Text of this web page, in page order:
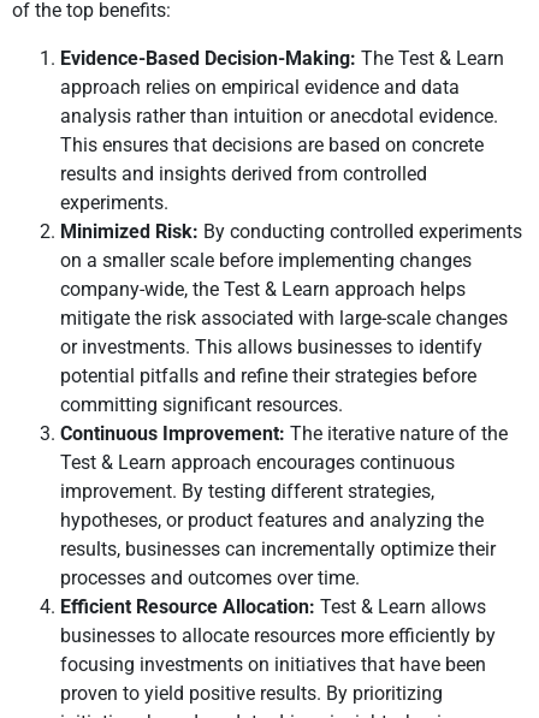
of the top benefits:
Evidence-Based Decision-Making: The Test & Learn
approach relies on empirical evidence and data
analysis rather than intuition or anecdotal evidence.
This ensures that decisions are based on concrete
results and insights derived from controlled
experiments.
Minimized Risk: By conducting controlled experiments
on a smaller scale before implementing changes
company-wide, the Test & Learn approach helps
mitigate the risk associated with large-scale changes
or investments. This allows businesses to identify
potential pitfalls and refine their strategies before
committing significant resources.
Continuous Improvement: The iterative nature of the
Test & Learn approach encourages continuous
improvement. By testing different strategies,
hypotheses, or product features and analyzing the
results, businesses can incrementally optimize their
processes and outcomes over time.
Efficient Resource Allocation: Test & Learn allows
businesses to allocate resources more efficiently by
focusing investments on initiatives that have been
proven to yield positive results. By prioritizing